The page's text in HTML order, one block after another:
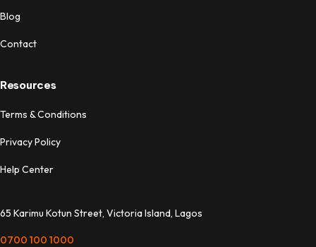
Blog
Contact
Resources
Terms & Conditions
Privacy Policy
Help Center
65 Karimu Kotun Street, Victoria Island, Lagos
0700 100 1000